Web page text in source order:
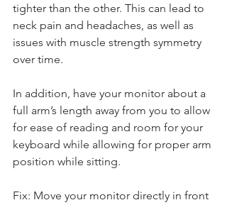
tighter than the other. This can lead to
neck pain and headaches, as well as
issues with muscle strength symmetry
over time.
In addition, have your monitor about a
full arm’s length away from you to allow
for ease of reading and room for your
keyboard while allowing for proper arm
position while sitting.
Fix: Move your monitor directly in front